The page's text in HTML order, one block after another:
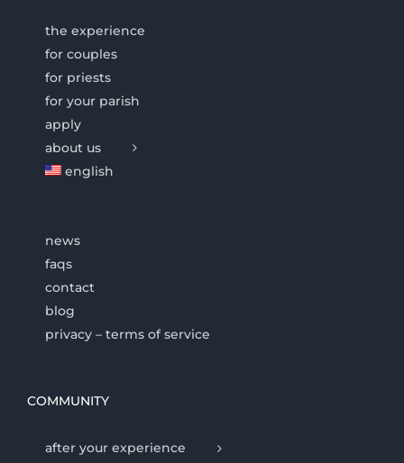
the experience
for couples
for priests
for your parish
apply
about us
english
news
faqs
contact
blog
privacy – terms of service
COMMUNITY
after your experience